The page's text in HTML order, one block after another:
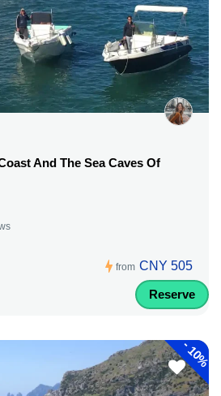
And The Sea Caves Of
from CNY 505
Reserve
-
10%